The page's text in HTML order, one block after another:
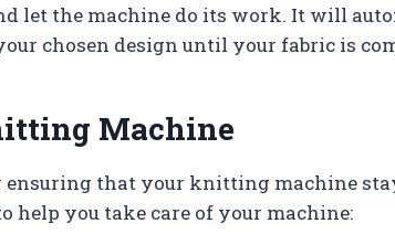
let the machine do its work. It will
chosen design until your fabric is
Machine
ensuring that your knitting machine
help you take care of your machine: